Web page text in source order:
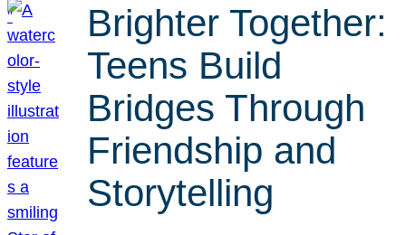
Brighter Together:
Teens Build
Bridges Through
Friendship and
Storytelling